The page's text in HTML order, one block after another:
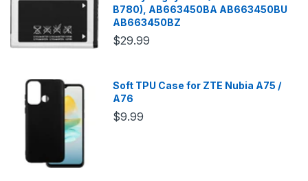
B780), AB663450BA AB663450BU
AB663450BZ
$29.99
Soft TPU Case for ZTE Nubia A75 /
A76
$9.99